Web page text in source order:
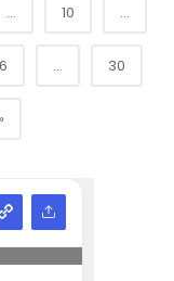
... 10 ...
... 30